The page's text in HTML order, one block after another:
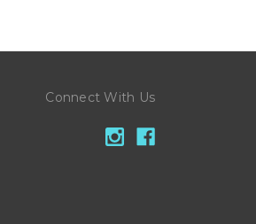
Connect With Us